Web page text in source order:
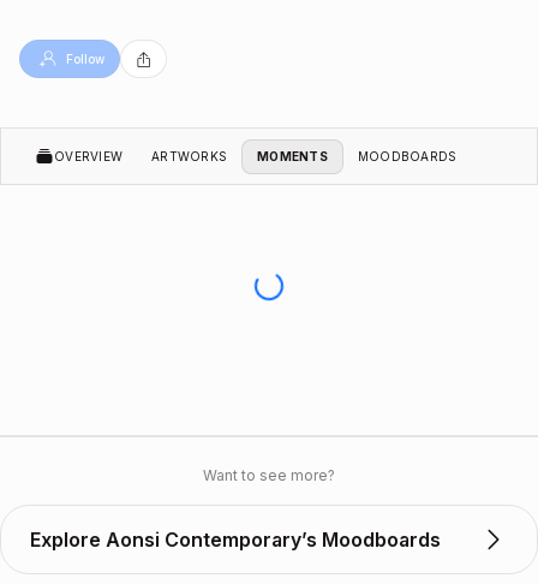
Follow
OVERVIEW ARTWORKS MOMENTS MOODBOARDS
Want to see more?
Explore Aonsi Contemporary’s Moodboards